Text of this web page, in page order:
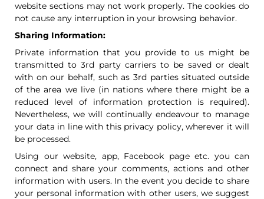
website sections may not work properly. The cookies do
not cause any interruption in your browsing behavior.
Sharing Information:
Private information that you provide to us might be
transmitted to 3rd party carriers to be saved or dealt
with on our behalf, such as 3rd parties situated outside
of the area we live (in nations where there might be a
reduced level of information protection is required).
Nevertheless, we will continually endeavour to manage
your data in line with this privacy policy, wherever it will
be processed.
Using our website, app, Facebook page etc. you can
connect and share your comments, actions and other
information with users. In the event you decide to share
your personal information with other users, we suggest